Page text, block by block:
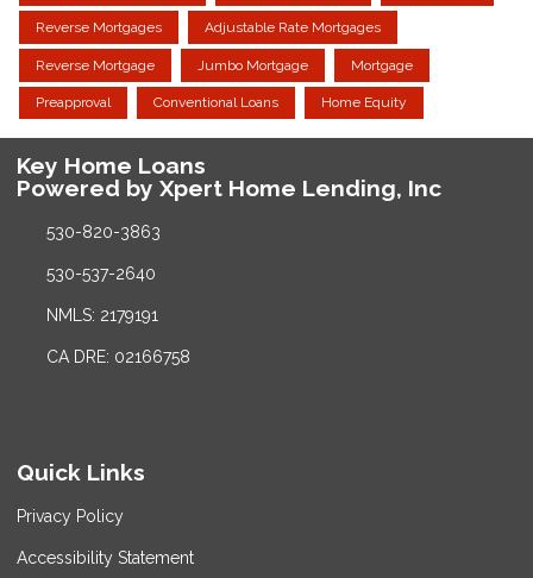
Reverse Mortgages Adjustable Rate Mortgages
Reverse Mortgage Jumbo Mortgage Mortgage
Preapproval Conventional Loans Home Equity
Key Home Loans
Powered by Xpert Home Lending, Inc
530-820-3863
530-537-2640
NMLS: 2179191
CA DRE: 02166758
Quick Links
Privacy Policy
Accessibility Statement